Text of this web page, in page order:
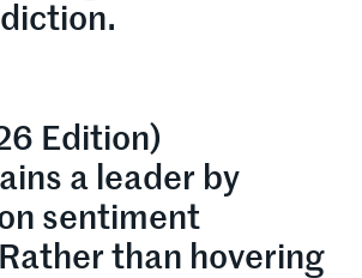
Edition)
a leader by
sentiment
than hovering